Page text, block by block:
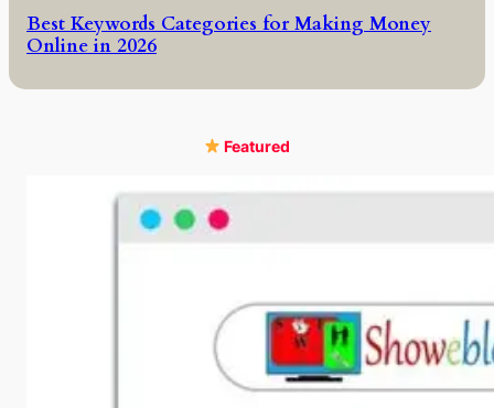
Best Keywords Categories for Making Money
Online in 2026
Featured